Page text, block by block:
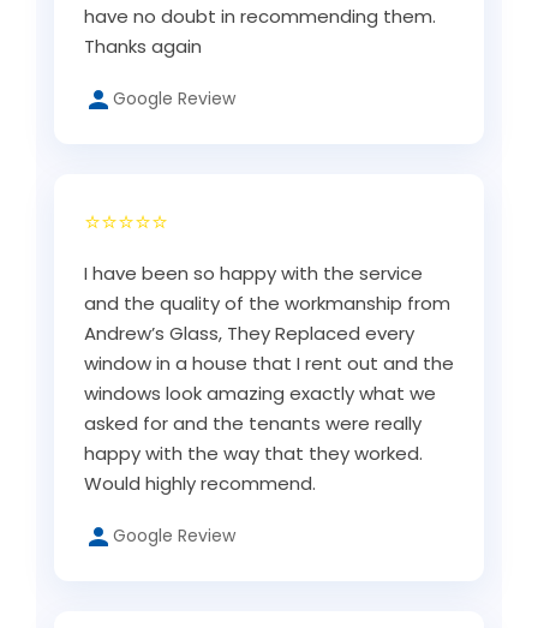
have no doubt in recommending them.
Thanks again
Google Review
⭐⭐⭐⭐⭐
I have been so happy with the service
and the quality of the workmanship from
Andrew’s Glass, They Replaced every
window in a house that I rent out and the
windows look amazing exactly what we
asked for and the tenants were really
happy with the way that they worked.
Would highly recommend.
Google Review